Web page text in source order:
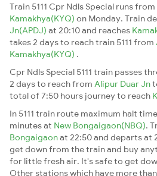
Train 5111 Cpr Ndls Special runs from
Kamakhya(KYQ) on Monday. Train
Jn(APDJ) at 20:10 and reaches
takes 2 days to reach train 5111 from
Kamakhya(KYQ) .
Cpr Ndls Special 5111 train passes
2 days to reach from Alipur Duar Jn
total of 7:50 hours journey to reach
In 5111 train route maximum halt
minutes at New Bongaigaon(NBQ).
Bongaigaonat 22:50 and departs at
get down from the train and buy
for little fresh air. It's safe to get
Other stations which have more